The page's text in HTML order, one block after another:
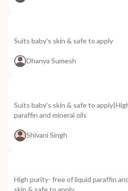
Suits baby's skin & safe to apply
Dhanya Sumesh
Suits baby's skin & safe to
paraffin and mineral oils
Shivani Singh
High purity- free of liquid paraffin
skin & safe to apply